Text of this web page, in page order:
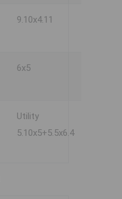
9.10x4.11
6x5
Utility
5.10x5+5.5x6.4